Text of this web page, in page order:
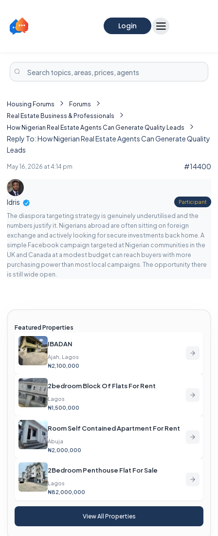
Login
Housing Forums
Forums
Real Estate Business & Professionals
How Nigerian Real Estate Agents Can Generate Quality Leads
Reply To: How Nigerian Real Estate Agents Can Generate Quality
Leads
May 16, 2026 at 4:14 pm #14400
Idris Participant
The diaspora targeting strategy is genuinely underutilised and the
numbers justify it. Nigerians abroad are often sitting on foreign
exchange and actively looking for secure investments back home. A
simple Facebook campaign targeted at Nigerian communities in the
UK and Canada at a modest budget can reach buyers with more
purchasing power than most local campaigns. The opportunity there
is still wide open.
Featured Properties
IBADAN
Ajah, Lagos
₦2,100,000
2bedroom Block Of Flats For Rent
Lagos
₦1,500,000
Room Self Contained Apartment For Rent
Abuja
₦2,000,000
2Bedroom Penthouse Flat For Sale
Lagos
₦82,000,000
View All Properties